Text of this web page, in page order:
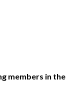
members in the